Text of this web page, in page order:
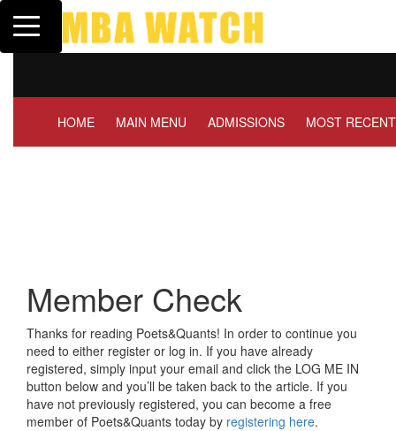
Toggle navigation
HOME MAIN MENU ADMISSIONS MOST RECENT
Member Check
Thanks for reading Poets&Quants! In order to continue you
need to either register or log in. If you have already
registered, simply input your email and click the LOG ME IN
button below and you’ll be taken back to the article. If you
have not previously registered, you can become a free
member of Poets&Quants today by registering here.